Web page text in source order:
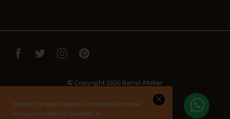
Ontwerp je eigen regenton of statafel en maak
hem persoonlijk via BarreldID.nl
© Copyright 2026 Barrel Atelier